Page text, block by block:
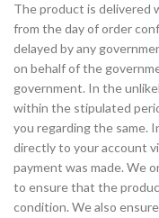
The product is delivered
from the day of order
delayed by any
on behalf of the
government. In the
within the stipulated
you regarding the same.
directly to your account
payment was made. We
to ensure that the
condition. We also